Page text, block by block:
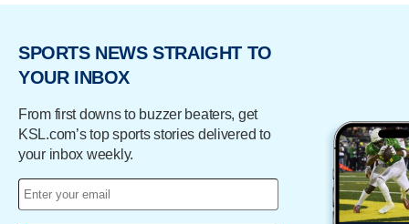
SPORTS NEWS STRAIGHT TO
YOUR INBOX
From first downs to buzzer beaters, get
KSL.com’s top sports stories delivered to
your inbox weekly.